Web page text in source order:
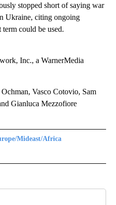
stopped short of saying war
Ukraine, citing ongoing
could be used.
Inc., a WarnerMedia
Vasco Cotovio, Sam
Gianluca Mezzofiore
Mideast/Africa
MIDEAST/AFRICA" TO RECEIVE